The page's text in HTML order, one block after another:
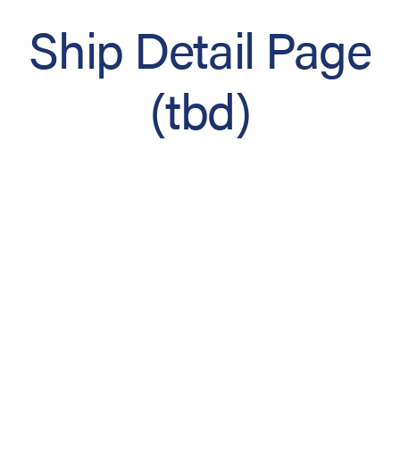
Ship Detail Page
(tbd)